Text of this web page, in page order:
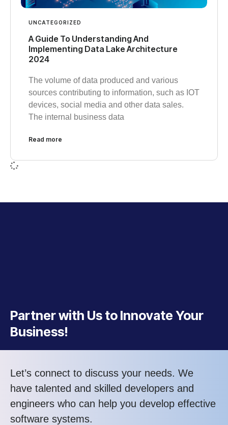
UNCATEGORIZED
A Guide To Understanding And
Implementing Data Lake Architecture
2024
The volume of data produced and various
sources contributing to information, such as IOT
devices, social media and other data sales.
The internal business data
Read more
Partner with Us to Innovate Your
Business!
Let’s connect to discuss your needs. We
have talented and skilled developers and
engineers who can help you develop effective
software systems.